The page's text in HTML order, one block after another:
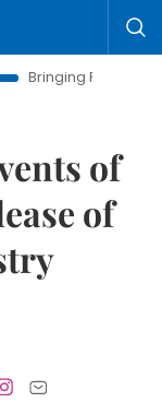
to Life
of
of